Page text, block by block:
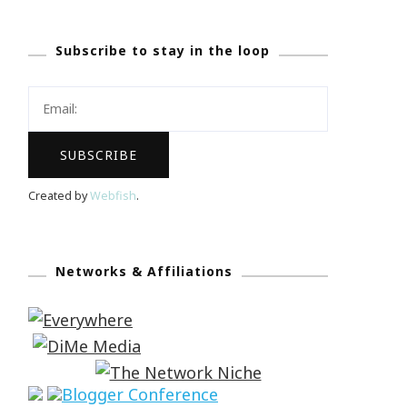
Subscribe to stay in the loop
Created byWebfish.
Networks & Affiliations